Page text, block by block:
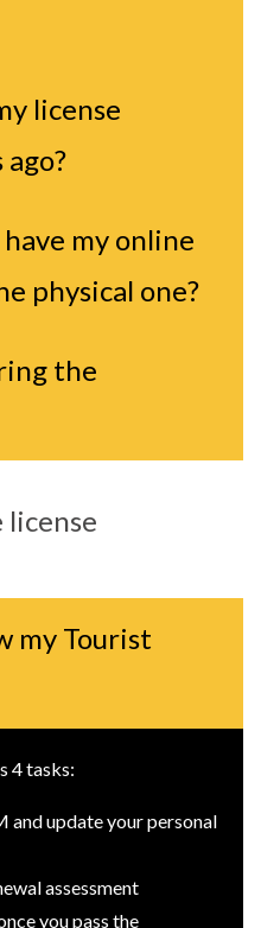
license
my online
physical one?
the
license
my Tourist
4 tasks:
and update your personal
assessment
you pass the